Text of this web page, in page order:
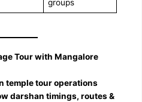
groups
Tour with Mangalore
temple tour operations
darshan timings, routes &